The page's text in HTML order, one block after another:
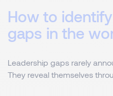
How to
gaps in the
Leadership gaps rarely
They reveal themselves